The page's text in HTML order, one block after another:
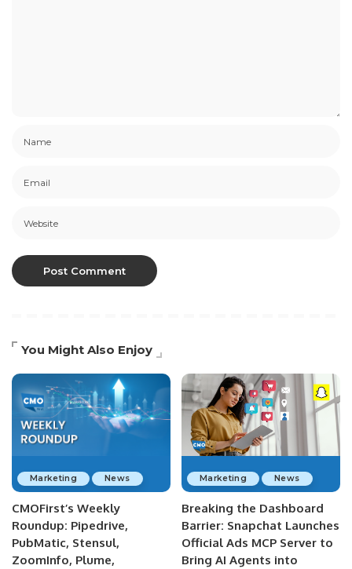
You Might Also Enjoy
Marketing News
CMOFirst’s Weekly
Roundup: Pipedrive,
PubMatic, Stensul,
ZoomInfo, Plume,
Marketing News
Breaking the Dashboard
Barrier: Snapchat Launches
Official Ads MCP Server to
Bring AI Agents into